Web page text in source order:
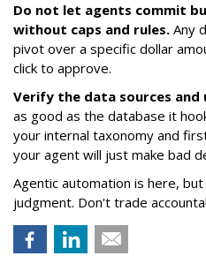
Do not let agents commit
without caps and rules. Any
pivot over a specific dollar
click to approve.
Verify the data sources and
as good as the database it
your internal taxonomy and
your agent will just make bad
Agentic automation is here,
judgment. Don't trade